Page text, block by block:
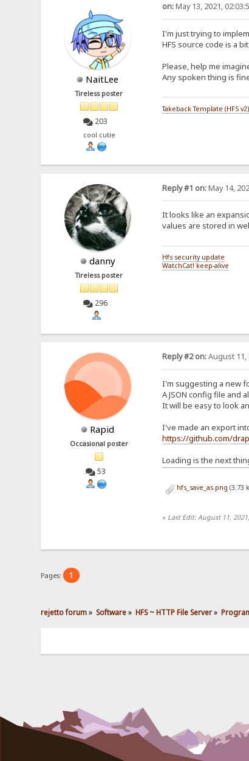
NaitLee
Tireless poster
203
cool cutie
on:May 13, 2021,
I'm just trying to
HFS source code is a
Please, help me
Any spoken thing is
Takeback Template (HFS v2)
danny
Tireless poster
296
Reply #1 on:May 14,
It looks like an
values are stored in
Hfs security update
WatchCat! keep-alive
Rapid
Occasional poster
53
Reply #2 on:August 11,
I'm suggesting a new
A JSON config file and
It will be easy to look
I've made an export
https://github.com/
Loading is the next
hfs_save_as.png (3.73
« Last Edit: August 11,
Pages: 1
rejetto forum» Software» HFS ~ HTTP File Server»